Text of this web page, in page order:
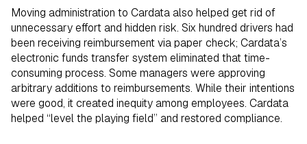
Moving administration to Cardata also helped get rid of
unnecessary effort and hidden risk. Six hundred drivers had
been receiving reimbursement via paper check; Cardata’s
electronic funds transfer system eliminated that time-
consuming process. Some managers were approving
arbitrary additions to reimbursements. While their intentions
were good, it created inequity among employees. Cardata
helped “level the playing field” and restored compliance.